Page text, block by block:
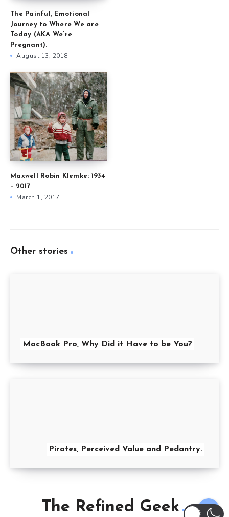
The Painful, Emotional
Journey to Where We are
Today (AKA We’re
Pregnant).
August 13, 2018
Maxwell Robin Klemke: 1934
– 2017
March 1, 2017
Other stories
MacBook Pro, Why Did it Have to be You?
Pirates, Perceived Value and Pedantry.
The Refined Geek